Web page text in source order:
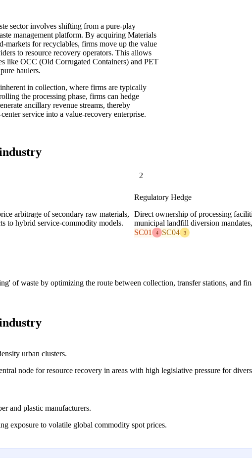
sector involves shifting from a pure-play
management platform. By acquiring Materials
markets for recyclables, firms move up the value
to resource recovery operators. This allows
like OCC (Old Corrugated Containers) and PET
haulers.
in collection, where firms are typically
the processing phase, firms can hedge
ancillary revenue streams, thereby
service into a value-recovery enterprise.
arbitrage of secondary raw materials,
to hybrid service-commodity models.
2
Regulatory Hedge
Direct ownership of processing
municipal landfill diversion
SC01
4 SC04 3
of waste by optimizing the route between collection, transfer stations, and
urban clusters.
node for resource recovery in areas with high legislative pressure for
and plastic manufacturers.
exposure to volatile global commodity spot prices.